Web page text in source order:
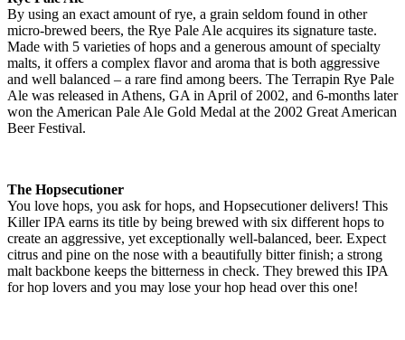
By using an exact amount of rye, a grain seldom found in other
micro-brewed beers, the Rye Pale Ale acquires its signature taste.
Made with 5 varieties of hops and a generous amount of specialty
malts, it offers a complex flavor and aroma that is both aggressive
and well balanced – a rare find among beers. The Terrapin Rye Pale
Ale was released in Athens, GA in April of 2002, and 6-months later
won the American Pale Ale Gold Medal at the 2002 Great American
Beer Festival.
The Hopsecutioner
You love hops, you ask for hops, and Hopsecutioner delivers! This
Killer IPA earns its title by being brewed with six different hops to
create an aggressive, yet exceptionally well-balanced, beer. Expect
citrus and pine on the nose with a beautifully bitter finish; a strong
malt backbone keeps the bitterness in check. They brewed this IPA
for hop lovers and you may lose your hop head over this one!